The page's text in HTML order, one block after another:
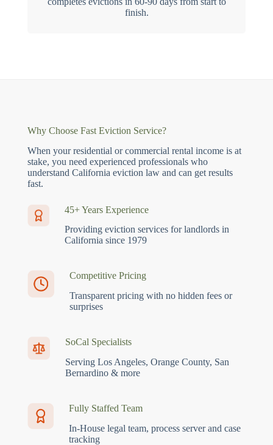
finish.
Why Choose Fast Eviction Service?
When your residential or commercial rental income is at
stake, you need experienced professionals who
understand California eviction law and can get results
fast.
45+ Years Experience
Providing eviction services for landlords in
California since 1979
Competitive Pricing
Transparent pricing with no hidden fees or
surprises
SoCal Specialists
Serving Los Angeles, Orange County, San
Bernardino & more
Fully Staffed Team
In-House legal team, process server and case
tracking